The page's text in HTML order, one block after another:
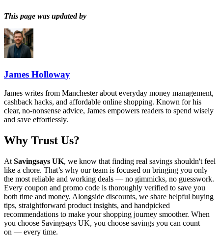
This page was updated by
James Holloway
James writes from Manchester about everyday money management,
cashback hacks, and affordable online shopping. Known for his
clear, no-nonsense advice, James empowers readers to spend wisely
and save effortlessly.
Why Trust Us?
At Savingsays UK, we know that finding real savings shouldn't feel
like a chore. That’s why our team is focused on bringing you only
the most reliable and working deals — no gimmicks, no guesswork.
Every coupon and promo code is thoroughly verified to save you
both time and money. Alongside discounts, we share helpful buying
tips, straightforward product insights, and handpicked
recommendations to make your shopping journey smoother. When
you choose Savingsays UK, you choose savings you can count
on — every time.